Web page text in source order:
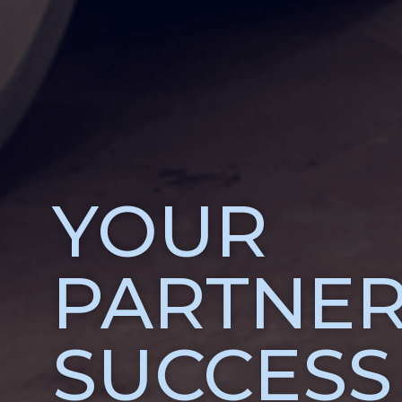
YOUR
SUCCESS